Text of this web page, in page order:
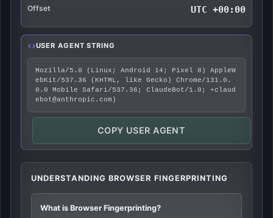
Offset UTC +00:00
USER AGENT STRING
Mozilla/5.0 (Linux; Android 14; Pixel 8) AppleW
ebKit/537.36 (KHTML, like Gecko) Chrome/131.0.
0.0 Mobile Safari/537.36; ClaudeBot/1.0; +claud
ebot@anthropic.com)
COPY USER AGENT
UNDERSTANDING BROWSER FINGERPRINTING
What is Browser Fingerprinting?